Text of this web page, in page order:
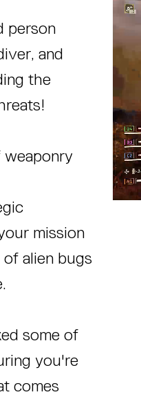
person
and
the
mission
alien bugs
some of
you're
comes